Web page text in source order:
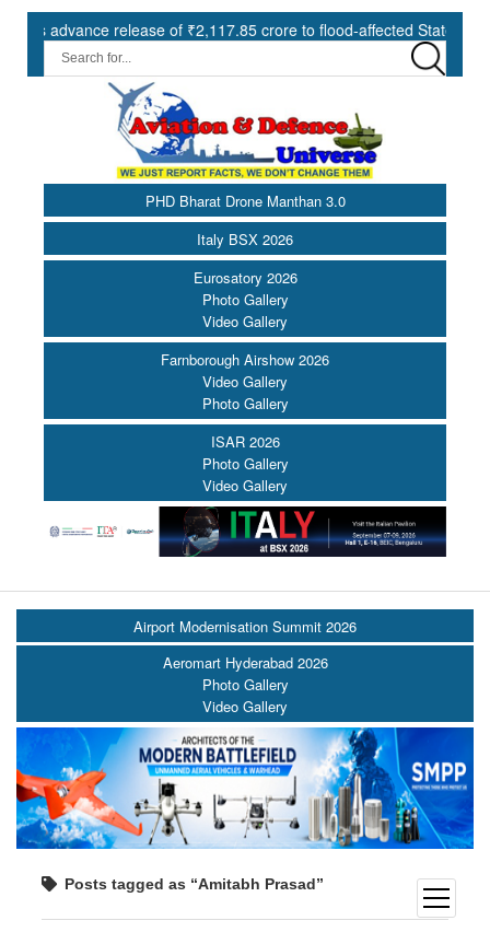
release of ₹2,117.85 crore to flood-affected States under
PHD Bharat Drone Manthan 3.0
Italy BSX 2026
Eurosatory 2026
Photo Gallery
Video Gallery
Farnborough Airshow 2026
Video Gallery
Photo Gallery
ISAR 2026
Photo Gallery
Video Gallery
open
menu
Airport Modernisation Summit 2026
Aeromart Hyderabad 2026
Photo Gallery
Video Gallery
Posts tagged as “Amitabh Prasad”